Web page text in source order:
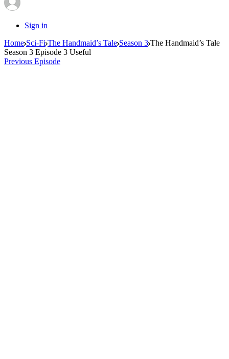
Sign in
Home Sci-Fi The Handmaid’s Tale Season 3 The Handmaid’s Tale
Season 3 Episode 3 Useful
Previous Episode